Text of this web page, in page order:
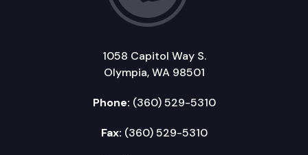
1058 Capitol Way S.
Olympia, WA 98501
Phone: (360) 529-5310
Fax: (360) 529-5310